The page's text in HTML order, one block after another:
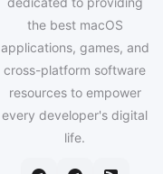
the best macOS
applications, games, and
cross-platform software
resources to empower
every developer's digital
life.